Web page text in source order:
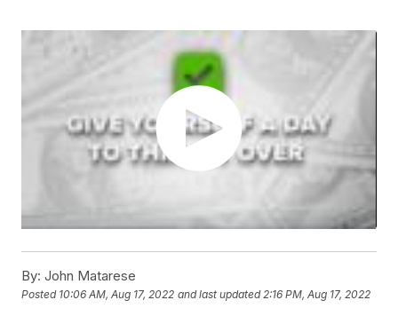
By: John Matarese
Posted 10:06 AM, Aug 17, 2022 and last updated 2:16 PM, Aug 17, 2022